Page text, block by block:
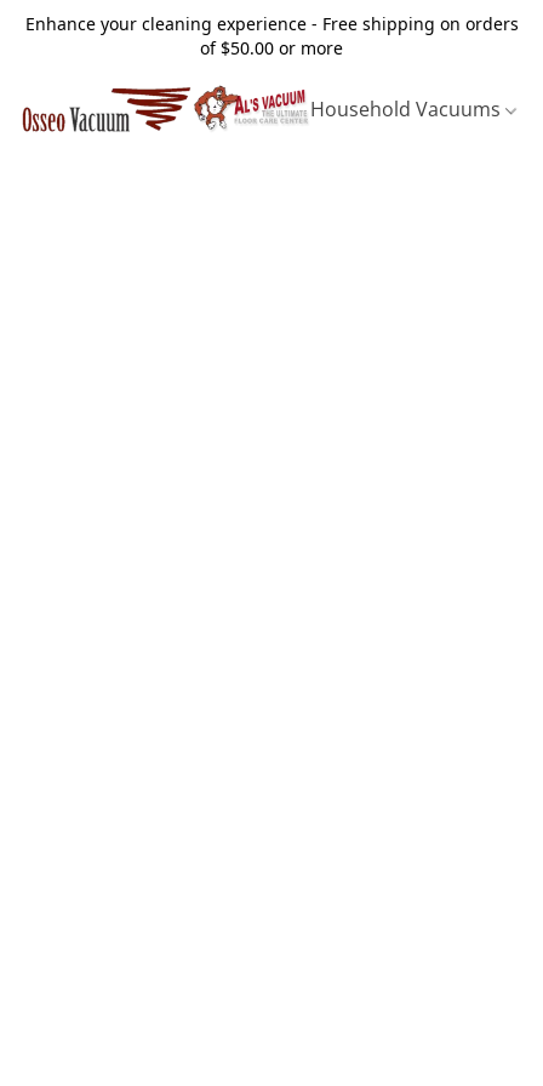
Enhance your cleaning experience - Free shipping on orders
of $50.00 or more
Household Vacuums